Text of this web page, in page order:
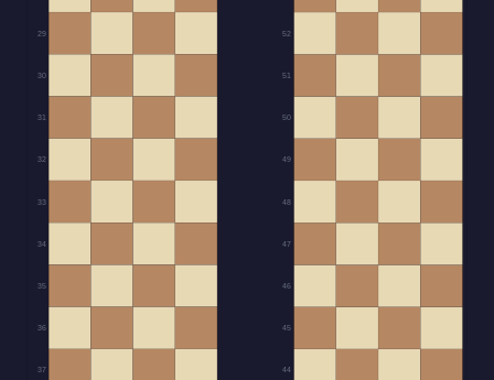
29
30
31
32
33
34
35
36
37 44
45
46
47
48
49
50
51
52